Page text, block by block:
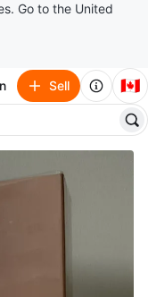
Go to the United
Sell 🇨🇦